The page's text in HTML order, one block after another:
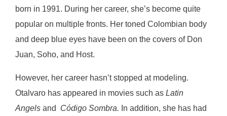
born in 1991. During her career, she’s become quite
popular on multiple fronts. Her toned Colombian body
and deep blue eyes have been on the covers of Don
Juan, Soho, and Host.
However, her career hasn’t stopped at modeling.
Otalvaro has appeared in movies such as Latin
Angels and Código Sombra. In addition, she has had